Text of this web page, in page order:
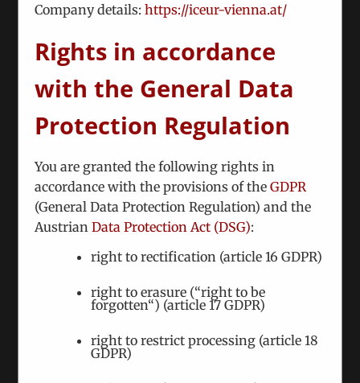
October 17th, 2024
Against the backdrop of initiatives launched by
ICEUR, a high-level conference was convened on
October 3, 2024 to discuss cooperation with
Company details:https://iceur-vienna.at/
Rights in accordance
with the General Data
Protection Regulation
You are granted the following rights in
accordance with the provisions of theGDPR
(General Data Protection Regulation) and the
AustrianData Protection Act (DSG):
right to rectification (article 16 GDPR)
right to erasure (“right to be
forgotten“) (article 17 GDPR)
right to restrict processing (article 18
GDPR)